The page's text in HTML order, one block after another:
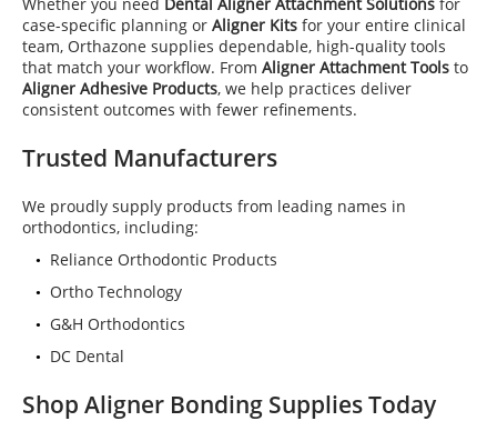
case-specific planning or Aligner Kits for your entire clinical
team, Orthazone supplies dependable, high-quality tools
that match your workflow. From Aligner Attachment Tools to
Aligner Adhesive Products, we help practices deliver
consistent outcomes with fewer refinements.
Trusted Manufacturers
We proudly supply products from leading names in
orthodontics, including:
Reliance Orthodontic Products
Ortho Technology
G&H Orthodontics
DC Dental
Shop Aligner Bonding Supplies Today